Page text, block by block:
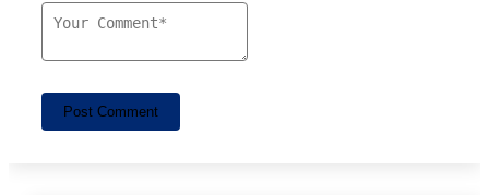
Post Comment